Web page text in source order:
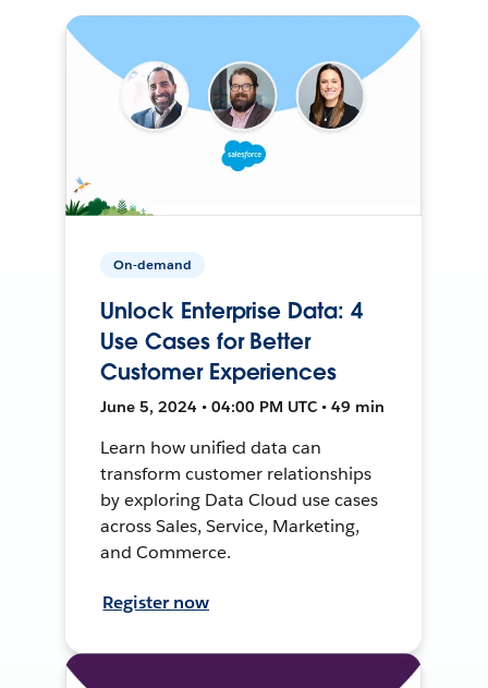
On-demand
Unlock Enterprise Data: 4
Use Cases for Better
Customer Experiences
June 5, 2024 • 04:00 PM UTC • 49 min
Learn how unified data can
transform customer relationships
by exploring Data Cloud use cases
across Sales, Service, Marketing,
and Commerce.
Register now